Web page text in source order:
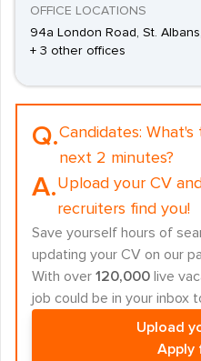
OFFICE LOCATIONS
94a London Road, St.
+ 3 other offices
Q.Candidates: What's
next 2 minutes?
A.Upload your CV
recruiters find you!
Save yourself hours of
updating your CV on our
With over 120,000 live
job could be in your inbox
Upload
Apply